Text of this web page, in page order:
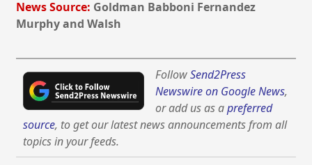
News Source: Goldman Babboni Fernandez
Murphy and Walsh
FollowSend2Press
Newswire on Google News,
or add us as apreferred
source, to get our latest news announcements from all
topics in your feeds.